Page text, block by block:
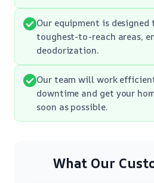
Our equipment is designed
toughest-to-reach areas,
deodorization.
Our team will work
downtime and get your
soon as possible.
What Our